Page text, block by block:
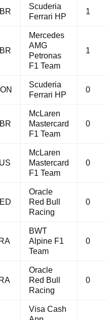
Scuderia
Ferrari HP
1
Mercedes
AMG
Petronas
F1 Team
1
Scuderia
Ferrari HP
0
McLaren
Mastercard
F1 Team
0
McLaren
Mastercard
F1 Team
0
Oracle
Red Bull
Racing
0
BWT
Alpine F1
Team
0
Oracle
Red Bull
Racing
0
Visa Cash